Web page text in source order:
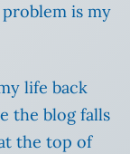
is my
life back
the blog falls
the top of